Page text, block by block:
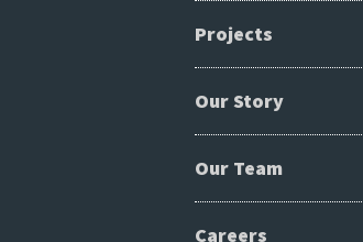
Projects
Our Story
Our Team
Careers